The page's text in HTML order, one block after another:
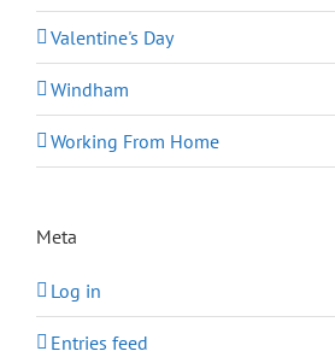
Valentine's Day
Windham
Working From Home
Meta
Log in
Entries feed